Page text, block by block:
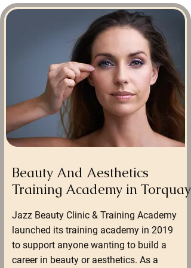
Beauty And Aesthetics
Training Academy in Torquay
Jazz Beauty Clinic & Training Academy
launched its training academy in 2019
to support anyone wanting to build a
career in beauty or aesthetics. As a